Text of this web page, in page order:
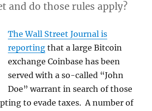
and do those rules apply?
The Wall Street Journal is
reporting that a large Bitcoin
exchange Coinbase has been
served with a so-called “John
Doe” warrant in search of those
to evade taxes. A number of